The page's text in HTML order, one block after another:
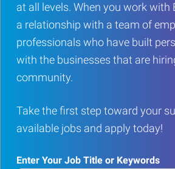
at all levels. When you work with
a relationship with a team of
professionals who have built
with the businesses that are
community.
Take the first step toward your
available jobs and apply today!
Enter Your Job Title or Keywords